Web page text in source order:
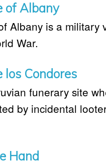
of Albany
Albany is a military
War.
los Condores
funerary site
by incidental
Hand